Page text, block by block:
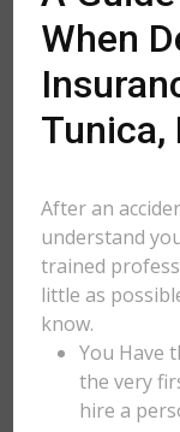
When
Tunica,
After an
understand
trained
little as
know.
You Have
the very
hire a